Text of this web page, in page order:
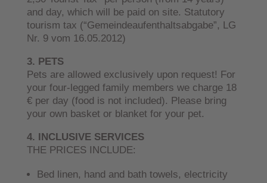
and day, which will be paid on site. Statutory
tourism tax (“Gemeindeaufenthaltsabgabe”, LG
Nr. 9 vom 16.05.2012)
3. PETS
Pets are allowed exclusively upon request! For
your four-legged family members we charge 18
€ per day (food is not included). Please bring
your own basket or blanket for your pet.
4. INCLUSIVE SERVICES
THE PRICES INCLUDE:
Bed linen, hand and bath towels, electricity